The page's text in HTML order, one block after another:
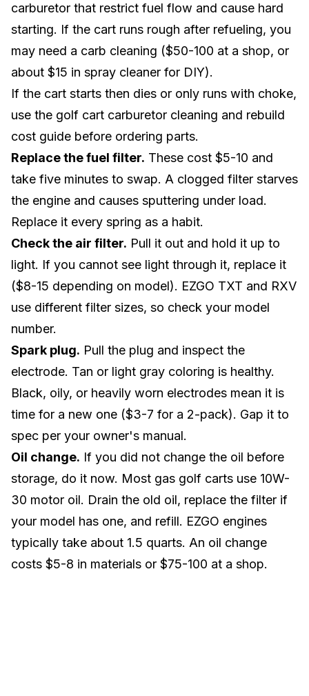
carburetor that restrict fuel flow and cause hard
starting. If the cart runs rough after refueling, you
may need a carb cleaning ($50-100 at a shop, or
about $15 in spray cleaner for DIY).
If the cart starts then dies or only runs with choke,
use the golf cart carburetor cleaning and rebuild
cost guide before ordering parts.
Replace the fuel filter. These cost $5-10 and
take five minutes to swap. A clogged filter starves
the engine and causes sputtering under load.
Replace it every spring as a habit.
Check the air filter. Pull it out and hold it up to
light. If you cannot see light through it, replace it
($8-15 depending on model). EZGO TXT and RXV
use different filter sizes, so check your model
number.
Spark plug. Pull the plug and inspect the
electrode. Tan or light gray coloring is healthy.
Black, oily, or heavily worn electrodes mean it is
time for a new one ($3-7 for a 2-pack). Gap it to
spec per your owner's manual.
Oil change. If you did not change the oil before
storage, do it now. Most gas golf carts use 10W-
30 motor oil. Drain the old oil, replace the filter if
your model has one, and refill. EZGO engines
typically take about 1.5 quarts. An oil change
costs $5-8 in materials or $75-100 at a shop.